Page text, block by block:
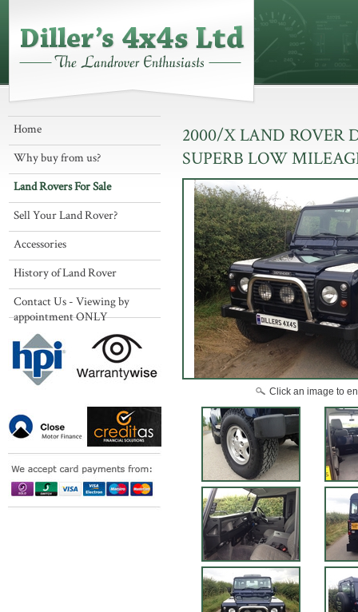
Home
Why buy from us?
Land Rovers For Sale
Sell Your Land Rover?
Accessories
History of Land Rover
Contact Us - Viewing by
appointment ONLY
2000/X LAND ROVER
SUPERB LOW
Click an image to